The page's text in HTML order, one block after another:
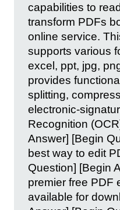
capabilities to
transform PDFs
online service.
supports various
excel, ppt, jpg,
provides
splitting,
electronic-
Recognition
Answer] [Begin
best way to edit
Question] [Begin
premier free PDF
available for